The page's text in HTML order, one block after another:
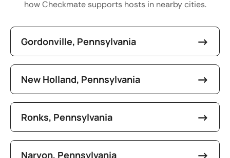
how Checkmate supports hosts in nearby cities.
Gordonville, Pennsylvania
New Holland, Pennsylvania
Ronks, Pennsylvania
Narvon, Pennsylvania